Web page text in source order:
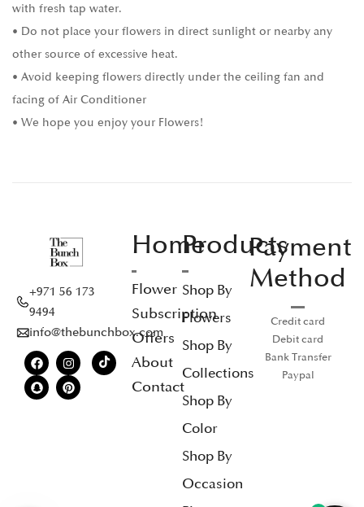
with fresh tap water.
• Do not place your flowers in direct sunlight or nearby any
other source of excessive heat.
• Avoid keeping flowers directly under the ceiling fan and
facing of Air Conditioner
• We hope you enjoy your Flowers!
+971 56 173
9494
info@thebunchbox.com
Home
Flower
Subscription
Offers
About
Contact
Products
Shop By
Flowers
Shop By
Collections
Shop By
Color
Shop By
Occasion
Payment
Method
Credit card
Debit card
Bank Transfer
Paypal